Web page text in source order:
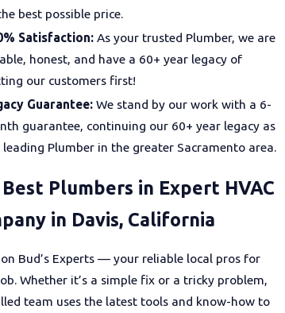
best possible price.
Satisfaction:As your trusted Plumber, we are
honest, and have a 60+ year legacy of
our customers first!
Guarantee: We stand by our work with a 6-
guarantee, continuing our 60+ year legacy as
leading Plumber in the greater Sacramento area.
Plumbers in Expert HVAC
in Davis, California
Bud’s Experts — your reliable local pros for
Whether it’s a simple fix or a tricky problem,
team uses the latest tools and know-how to